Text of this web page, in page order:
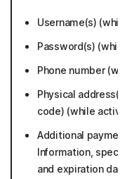
Username(s)
Password(s)
Phone number
Physical
code) (while
Additional
Information,
and expiration